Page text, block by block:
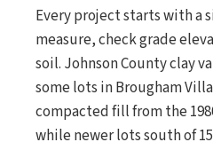
Every project starts with a
measure, check grade
soil. Johnson County clay
some lots in Brougham
compacted fill from the
while newer lots south of